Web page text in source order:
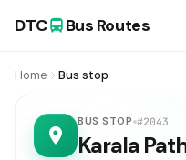
DTC Bus Routes
Home Bus stop
BUS STOP #2043
Karala